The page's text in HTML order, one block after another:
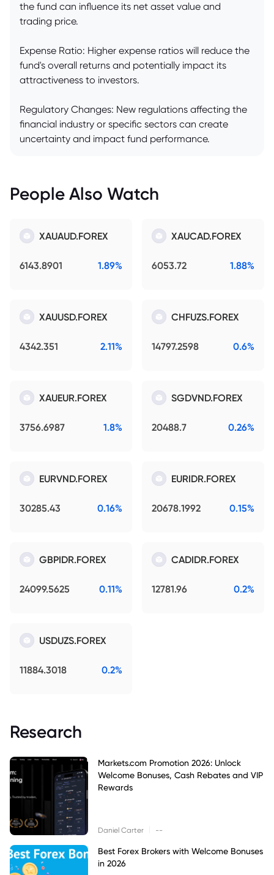
the fund can influence its net asset value and
trading price.
Expense Ratio: Higher expense ratios will reduce the
fund's overall returns and potentially impact its
attractiveness to investors.
Regulatory Changes: New regulations affecting the
financial industry or specific sectors can create
uncertainty and impact fund performance.
People Also Watch
XAUAUD.FOREX
6143.8901 1.89%
XAUCAD.FOREX
6053.72 1.88%
XAUUSD.FOREX
4342.351 2.11%
CHFUZS.FOREX
14797.2598 0.6%
XAUEUR.FOREX
3756.6987 1.8%
SGDVND.FOREX
20488.7 0.26%
EURVND.FOREX
30285.43 0.16%
EURIDR.FOREX
20678.1992 0.15%
GBPIDR.FOREX
24099.5625 0.11%
CADIDR.FOREX
12781.96 0.2%
USDUZS.FOREX
11884.3018 0.2%
Research
Markets.com Promotion 2026: Unlock
Welcome Bonuses, Cash Rebates and VIP
Rewards
Daniel Carter --
Best Forex Brokers with Welcome Bonuses
in 2026